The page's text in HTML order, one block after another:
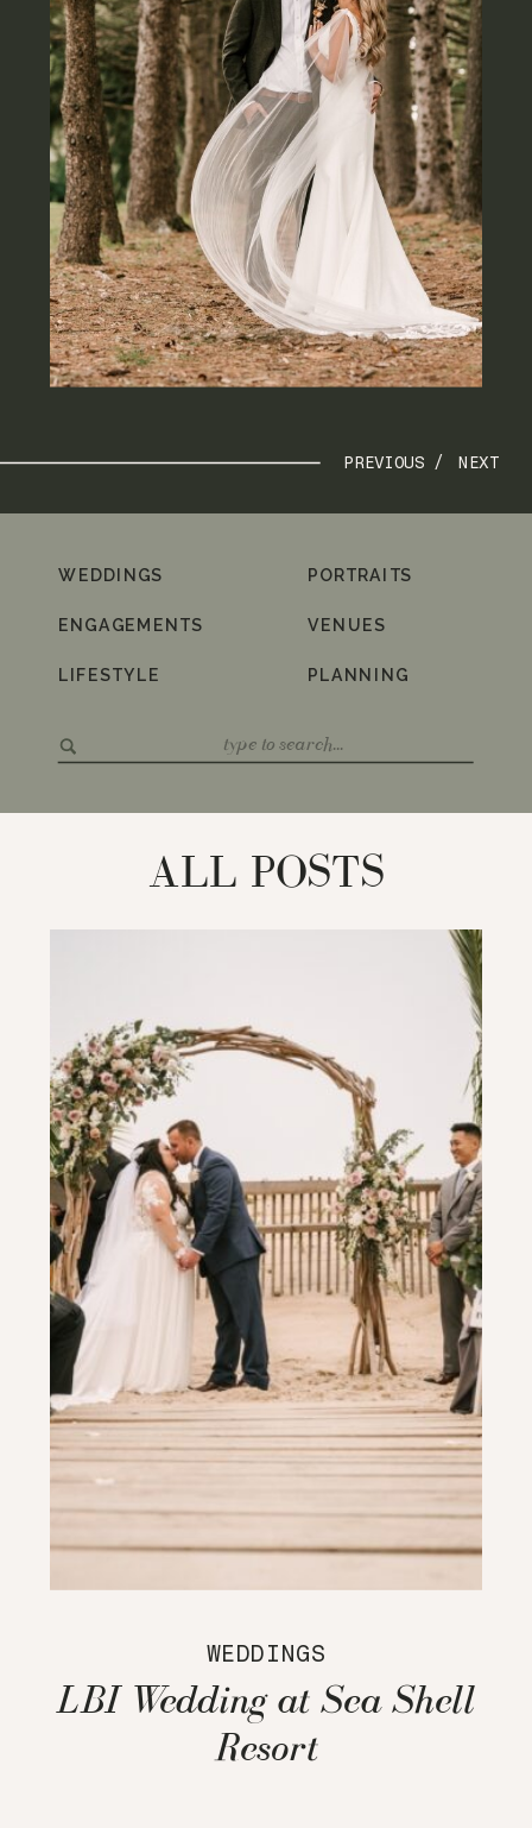
NEXT
PREVIOUS /
for:
PLANNING
VENUES
PORTRAITS
LIFESTYLE
ENGAGEMENTS
WEDDINGS
ALL POSTS
WEDDINGS
LBI Wedding at Sea Shell
Resort